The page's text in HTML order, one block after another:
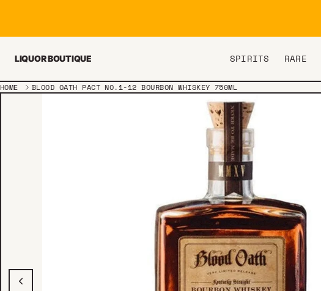
LIQUOR BOUTIQUE SPIRITS RARE
HOME BLOOD OATH PACT NO.1-12 BOURBON WHISKEY 750ML